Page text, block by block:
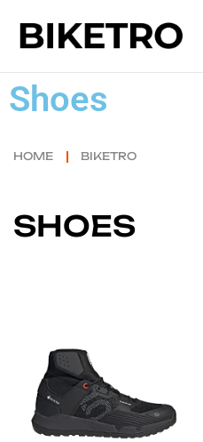
Shoes
HOME BIKETRO
SHOES
Click here